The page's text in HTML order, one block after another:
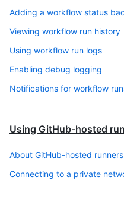
Adding a workflow status
Viewing workflow run history
Using workflow run logs
Enabling debug logging
Notifications for workflow
Using GitHub-hosted
About GitHub-hosted runners
Connecting to a private